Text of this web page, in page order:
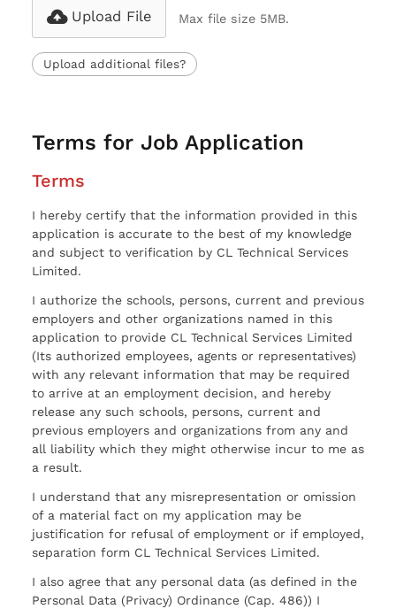
Upload File Max file size 5MB.
Upload additional files?
Terms for Job Application
Terms
I hereby certify that the information provided in this
application is accurate to the best of my knowledge
and subject to verification by CL Technical Services
Limited.
I authorize the schools, persons, current and previous
employers and other organizations named in this
application to provide CL Technical Services Limited
(Its authorized employees, agents or representatives)
with any relevant information that may be required
to arrive at an employment decision, and hereby
release any such schools, persons, current and
previous employers and organizations from any and
all liability which they might otherwise incur to me as
a result.
I understand that any misrepresentation or omission
of a material fact on my application may be
justification for refusal of employment or if employed,
separation form CL Technical Services Limited.
I also agree that any personal data (as defined in the
Personal Data (Privacy) Ordinance (Cap. 486)) I